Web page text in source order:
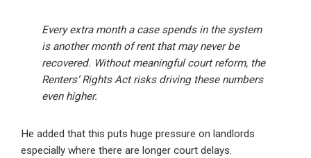
Every extra month a case spends in the system
is another month of rent that may never be
recovered. Without meaningful court reform, the
Renters’ Rights Act risks driving these numbers
even higher.
He added that this puts huge pressure on landlords
especially where there are longer court delays.